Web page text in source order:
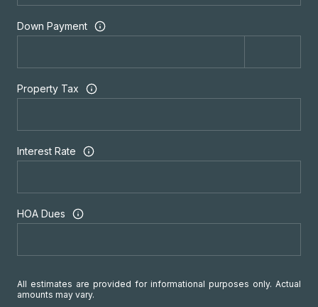
Down Payment
Property Tax
Interest Rate
HOA Dues
All estimates are provided for informational purposes only. Actual
amounts may vary.